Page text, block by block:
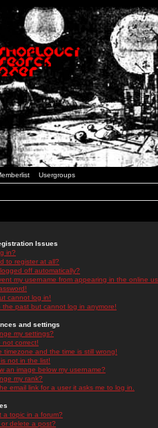
Usergroups
Issues
in?
to register at all?
off automatically?
my username from appearing in the online
cannot log in!
the past but cannot log in anymore!
and settings
my settings?
not correct!
timezone and the time is still wrong!
not in the list!
an image below my username?
my rank?
email link for a user it asks me to log in.
a topic in a forum?
delete a post?